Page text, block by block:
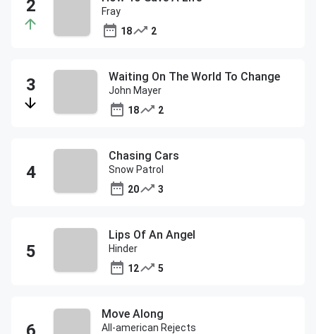
Fray
18
2
Waiting On The World To Change
John Mayer
18
2
Chasing Cars
Snow Patrol
20
3
Lips Of An Angel
Hinder
12
5
Move Along
All-american Rejects